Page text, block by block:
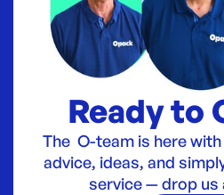
Ready to
The O-team is here
advice, ideas, and
service — drop us